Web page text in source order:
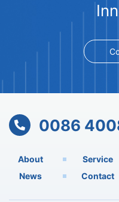
0086
About Service
News
Contact